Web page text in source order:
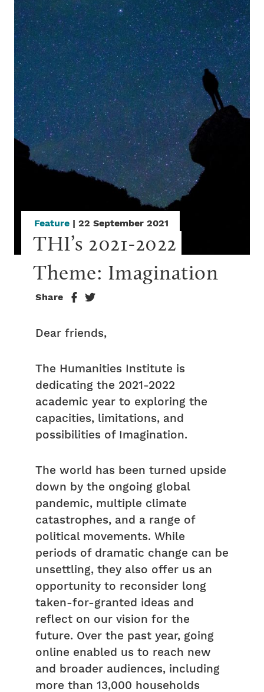
Feature | 22 September 2021
THI’s 2021-2022
Theme: Imagination
Share
Dear friends,
The Humanities Institute is
dedicating the 2021-2022
academic year to exploring the
capacities, limitations, and
possibilities of Imagination.
The world has been turned upside
down by the ongoing global
pandemic, multiple climate
catastrophes, and a range of
political movements. While
periods of dramatic change can be
unsettling, they also offer us an
opportunity to reconsider long
taken-for-granted ideas and
reflect on our vision for the
future. Over the past year, going
online enabled us to reach new
and broader audiences, including
more than 13,000 households